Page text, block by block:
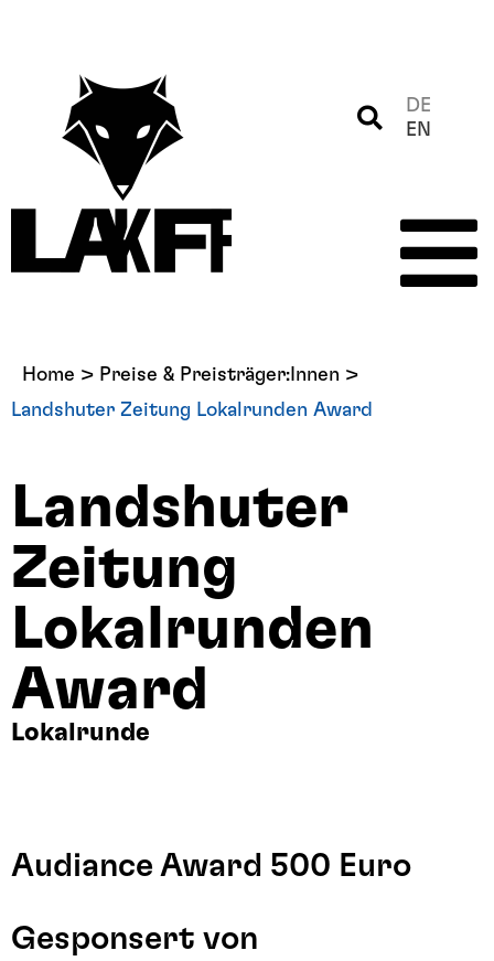
DE
EN
Home > Preise & Preisträger:Innen >
Landshuter Zeitung Lokalrunden Award
Landshuter
Zeitung
Lokalrunden
Award
Lokalrunde
Audiance Award 500 Euro
Gesponsert von